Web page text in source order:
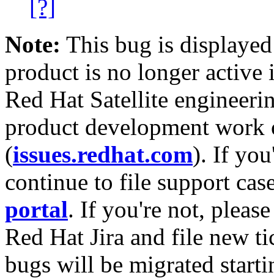
[?]
Note: This bug is
product is no longer
Red Hat Satellite
product development work
(issues.redhat.com). If
continue to file support
portal. If you're not,
Red Hat Jira and file new
bugs will be migrated